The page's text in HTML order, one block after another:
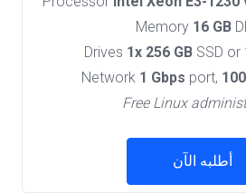
Memory 16 GB
Drives 1x 256 GB SSD or
Network 1 Gbps port,
Free Linux
أطلبه الآن